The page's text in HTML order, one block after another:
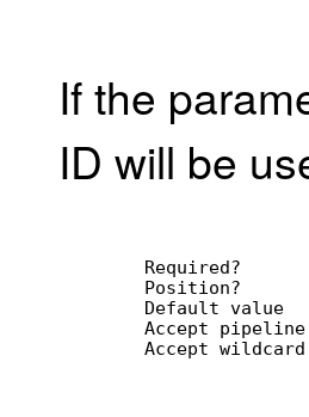
If the
ID will be
Required?
Position?
Default value
Accept
Accept